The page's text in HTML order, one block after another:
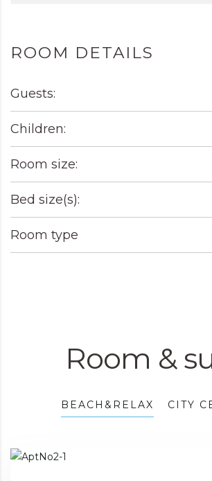
ROOM DETAILS
Guests:
Children:
Room size:
Bed size(s):
Room type
Room &
BEACH&RELAX CITY